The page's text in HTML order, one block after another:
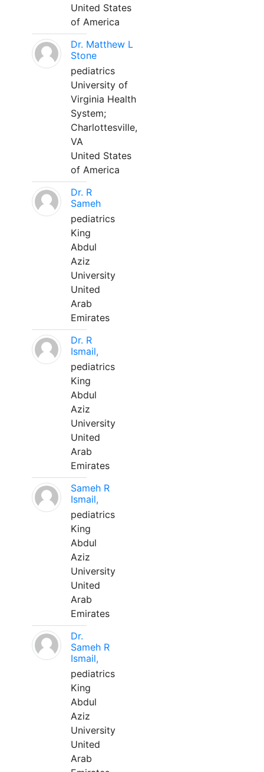
United States
of America
Dr. Matthew L
Stone
pediatrics
University of
Virginia Health
System;
Charlottesville,
VA
United States
of America
Dr. R
Sameh
pediatrics
King
Abdul
Aziz
University
United
Arab
Emirates
Dr. R
Ismail,
pediatrics
King
Abdul
Aziz
University
United
Arab
Emirates
Sameh R
Ismail,
pediatrics
King
Abdul
Aziz
University
United
Arab
Emirates
Dr.
Sameh R
Ismail,
pediatrics
King
Abdul
Aziz
University
United
Arab